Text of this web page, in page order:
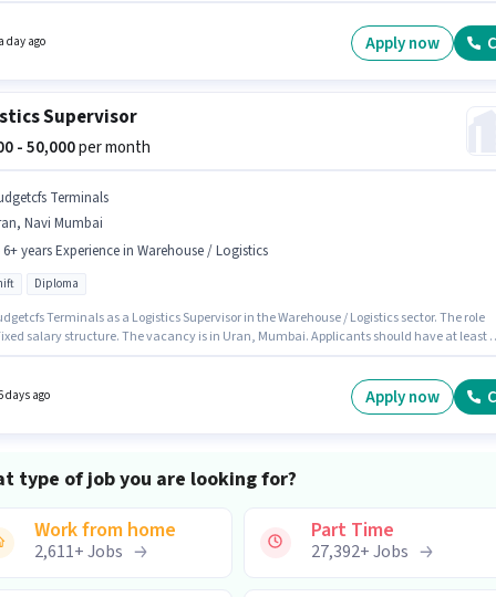
+ Incentives salary structure.
day ago Apply now
Supervisor
- 50,000per month
Terminals
Navi Mumbai
6+ years Experience in Warehouse / Logistics
Diploma
Terminals as a Logistics Supervisor in the Warehouse / Logistics sector. The role
salary structure. The vacancy is in Uran, Mumbai. Applicants should have at least a
week.
days ago Apply now
type of job you are looking for?
Work from home
2,611+Jobs
Part Time
27,392+Jobs